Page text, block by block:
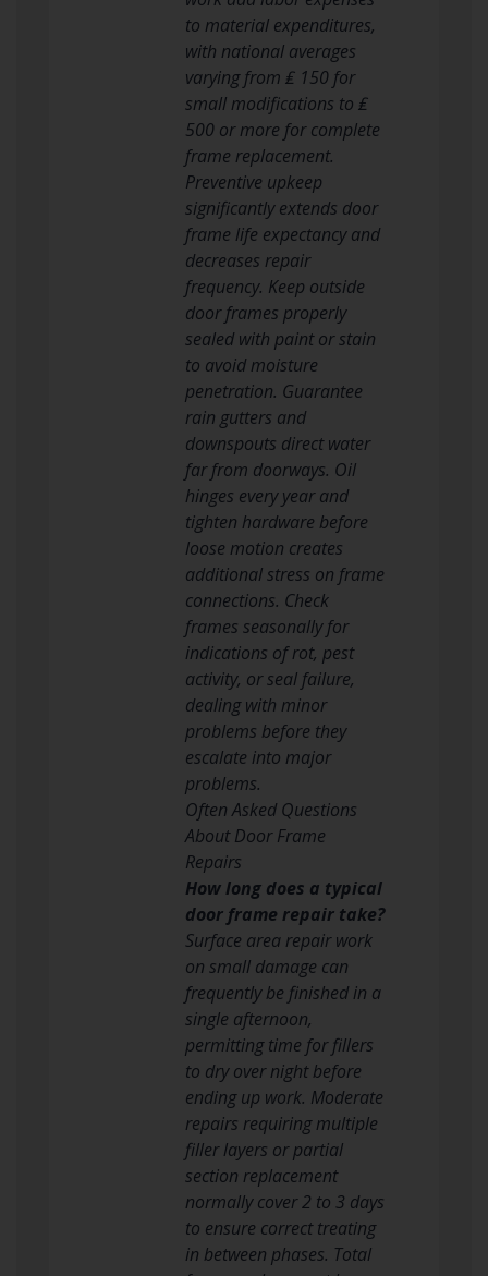
to material expenditures,
with national averages
varying from ₤ 150 for
small modifications to ₤
500 or more for complete
frame replacement.
Preventive upkeep
significantly extends door
frame life expectancy and
decreases repair
frequency. Keep outside
door frames properly
sealed with paint or stain
to avoid moisture
penetration. Guarantee
rain gutters and
downspouts direct water
far from doorways. Oil
hinges every year and
tighten hardware before
loose motion creates
additional stress on frame
connections. Check
frames seasonally for
indications of rot, pest
activity, or seal failure,
dealing with minor
problems before they
escalate into major
problems.
Often Asked Questions
About Door Frame
Repairs
How long does a typical
door frame repair take?
Surface area repair work
on small damage can
frequently be finished in a
single afternoon,
permitting time for fillers
to dry over night before
ending up work. Moderate
repairs requiring multiple
filler layers or partial
section replacement
normally cover 2 to 3 days
to ensure correct treating
in between phases. Total